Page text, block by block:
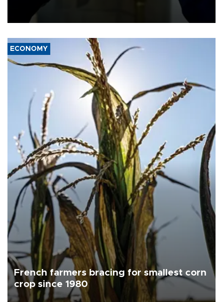
military pullout until Hamas is "genuinely" disarmed.
ECONOMY
French farmers bracing for smallest corn
crop since 1980